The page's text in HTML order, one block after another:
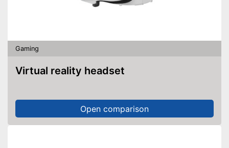
Gaming
Virtual reality headset
Open comparison